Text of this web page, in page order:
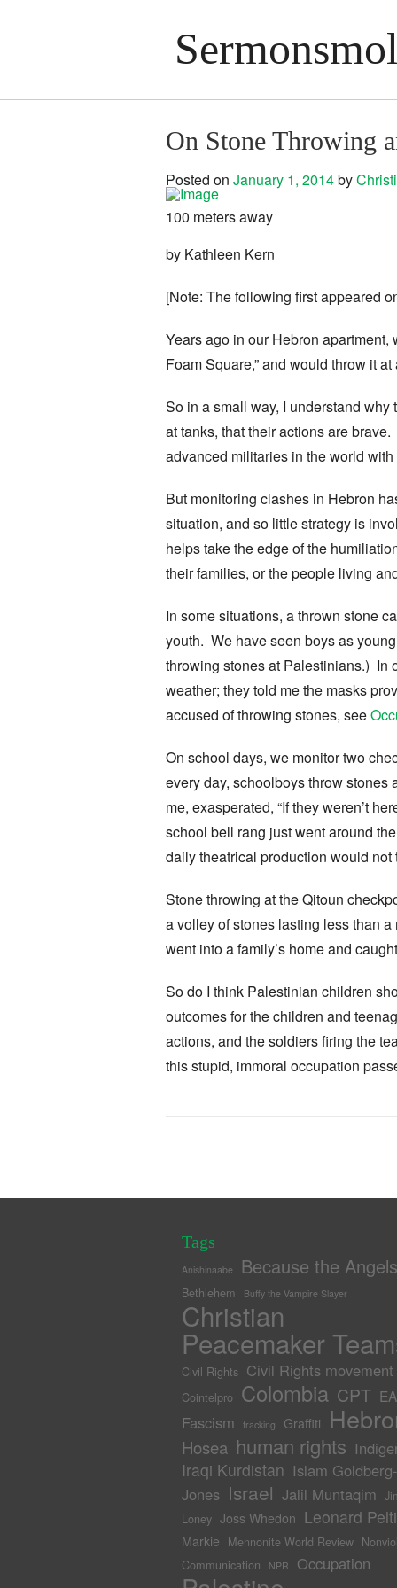
On Stone Throwing
Posted on January 1, 2014by
100 meters away
by Kathleen Kern
[Note: The following first appeared
Years ago in our Hebron
Foam Square,” and would throw it
So in a small way, I understand
at tanks, that their actions are
advanced militaries in the world
But monitoring clashes in Hebron
situation, and so little strategy is
helps take the edge of the
their families, or the people living
In some situations, a thrown stone
youth. We have seen boys as
throwing stones at Palestinians.) In
weather; they told me the masks
accused of throwing stones, see
On school days, we monitor two
every day, schoolboys throw
me, exasperated, “If they weren’t
school bell rang just went around
daily theatrical production would not
Stone throwing at the Qitoun
a volley of stones lasting less than
went into a family’s home and
So do I think Palestinian children
outcomes for the children and
actions, and the soldiers firing the
this stupid, immoral occupation
Tags
Anishinaabe Because the Angels
Bethlehem Buffy the Vampire Slayer
Christian
Peacemaker
Civil Rights Civil Rights movement
Cointelpro Colombia CPT
Fascism fracking Graffiti
Hosea human rights
Iraqi Kurdistan Islam Goldberg-
Jones Israel Jalil Muntaqim
Loney Joss Whedon Leonard
Markie Mennonite World Review
Communication
NPR Occupation